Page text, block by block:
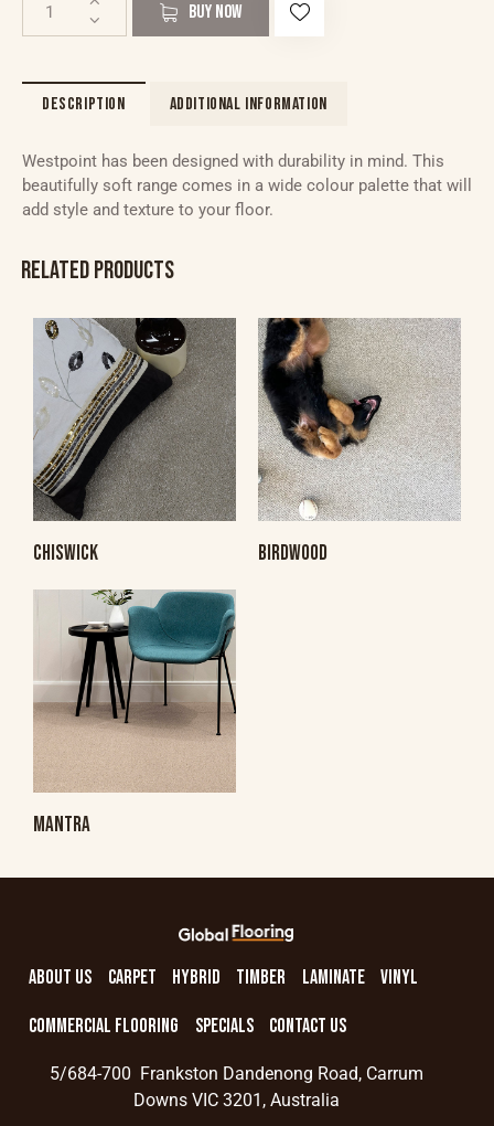
BUY NOW
DESCRIPTION ADDITIONAL INFORMATION
Westpoint has been designed with durability in mind. This
beautifully soft range comes in a wide colour palette that will
add style and texture to your floor.
RELATED PRODUCTS
CHISWICK BIRDWOOD
MANTRA
ABOUT US CARPET HYBRID TIMBER LAMINATE VINYL
COMMERCIAL FLOORING SPECIALS CONTACT US
5/684-700 Frankston Dandenong Road, Carrum
Downs VIC 3201, Australia